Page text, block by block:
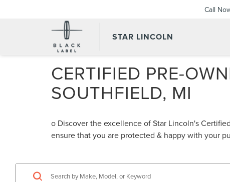
STAR LINCOLN
Call
CERTIFIED PRE-
SOUTHFIELD, MI
o Discover the excellence of Star Lincoln's
ensure that you are protected & happy with your